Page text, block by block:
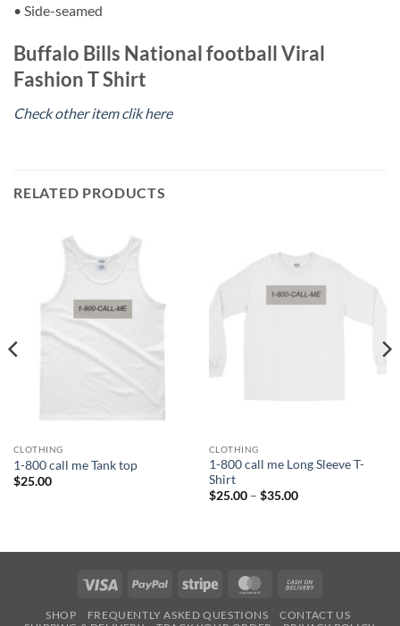
• Side-seamed
Buffalo Bills National football Viral
Fashion T Shirt
Check other item clik here
RELATED PRODUCTS
CLOTHING
1-800 call me Tank top
$25.00
CLOTHING
1-800 call me Long Sleeve T-
Shirt
$25.00 – $35.00Price
Visa PayPal Stripe MasterCard
SHOP FREQUENTLY ASKED QUESTIONS
CONTACT US